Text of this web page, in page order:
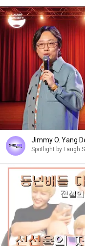
Jimmy O. Yang
Spotlight by Laugh